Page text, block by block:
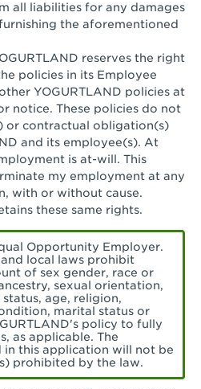
- Santa Barbara
Santa Monica
Shops at Rossmoor
- Sherman Oaks
Valley
Gate
Village
Del Amo
Legacy
all liabilities for any damages
the aforementioned
reserves the right
policies in its Employee
YOGURTLAND policies at
notice. These policies do not
or contractual obligation(s)
and its employee(s). At
is at-will. This
my employment at any
with or without cause.
these same rights.
Opportunity Employer.
local laws prohibit
of sex gender, race or
sexual orientation,
age, religion,
marital status or
policy to fully
as applicable. The
this application will not be
prohibited by the law.